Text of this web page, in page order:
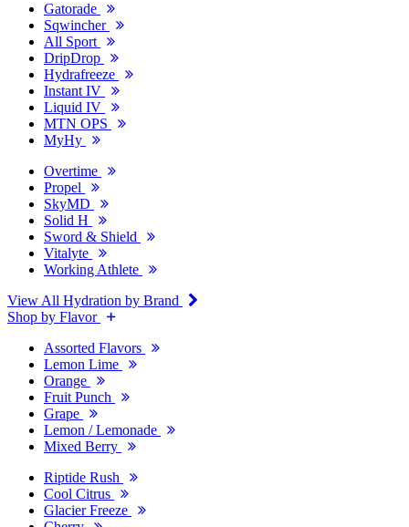
Gatorade
Sqwincher
All Sport
DripDrop
Hydrafreeze
Instant IV
Liquid IV
MTN OPS
MyHy
Overtime
Propel
SkyMD
Solid H
Sword & Shield
Vitalyte
Working Athlete
View All Hydration by Brand
Shop by Flavor
Assorted Flavors
Lemon Lime
Orange
Fruit Punch
Grape
Lemon / Lemonade
Mixed Berry
Riptide Rush
Cool Citrus
Glacier Freeze